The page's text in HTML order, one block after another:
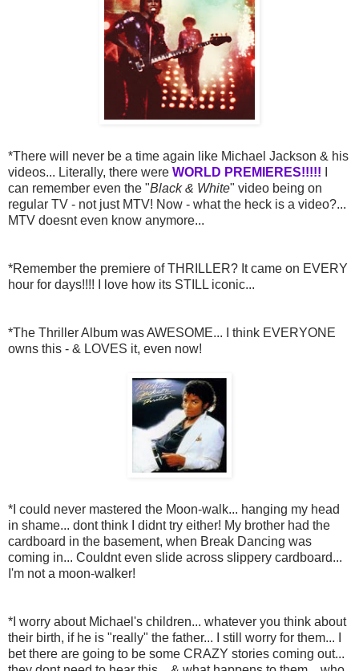
*There will never be a time again like Michael Jackson & his
videos... Literally, there were WORLD PREMIERES!!!!!
can remember even the "Black & White" video being on
regular TV - not just MTV! Now - what the heck is a video?...
MTV doesnt even know anymore...
*Remember the premiere of THRILLER? It came on EVERY
hour for days!!!! I love how its STILL iconic...
*The Thriller Album was AWESOME... I think EVERYONE
owns this - & LOVES it, even now!
*I could never mastered the Moon-walk... hanging my head
in shame... dont think I didnt try either! My brother had the
cardboard in the basement, when Break Dancing was
coming in... Couldnt even slide across slippery cardboard...
I'm not a moon-walker!
*I worry about Michael's children... whatever you think about
their birth, if he is "really" the father... I still worry for them... I
bet there are going to be some CRAZY stories coming out...